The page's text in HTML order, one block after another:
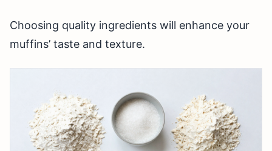
Choosing quality ingredients will enhance your
muffins’ taste and texture.